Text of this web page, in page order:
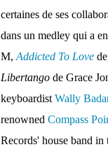
certaines de ses
dans un medley qui a
M, Addicted To Love
Libertango de Grace
keyboardist Wally
renowned Compass
Records' house band in